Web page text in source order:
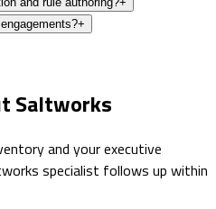
+
Saltworks
and your executive
specialist follows up within